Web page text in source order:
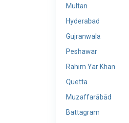
Multan
Hyderabad
Gujranwala
Peshawar
Rahim Yar Khan
Quetta
Muzaffarābād
Battagram